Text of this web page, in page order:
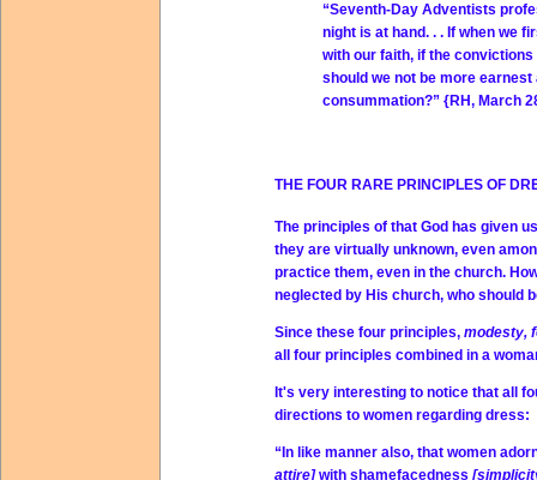
“Seventh-Day Adventists
night is at hand. . . If when we
with our faith, if the
should we not be more
consummation?” {RH, March
THE FOUR RARE PRINCIPLES OF
The principles of that God has given
they are virtually unknown, even
practice them, even in the church.
neglected by His church, who should
Since these four principles, modesty,
all four principles combined in a
It's very interesting to notice that all
directions to women regarding dress:
“In like manner also, that women
attire]with shamefacedness